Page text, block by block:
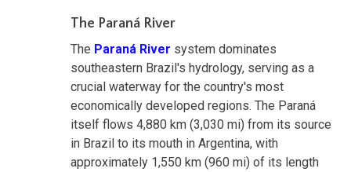
The Paraná River
The Paraná River system dominates
southeastern Brazil's hydrology, serving as a
crucial waterway for the country's most
economically developed regions. The Paraná
itself flows 4,880 km (3,030 mi) from its source
in Brazil to its mouth in Argentina, with
approximately 1,550 km (960 mi) of its length